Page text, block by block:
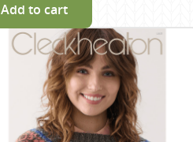
Add to cart